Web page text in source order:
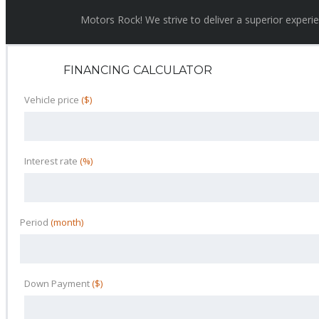
Motors Rock! We strive to deliver a superior
FINANCING CALCULATOR
Vehicle price ($)
Interest rate (%)
Period (month)
Down Payment($)